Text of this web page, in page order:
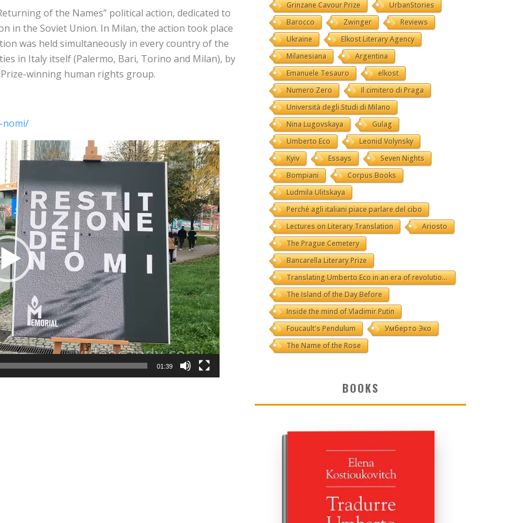
of the Names” political action, dedicated to
in the Soviet Union. In Milan, the action took place
was held simultaneously in every country of the
in Italy itself (Palermo, Bari, Torino and Milan), by
winning human rights group.
nomi/
01:39
Grinzane Cavour Prize
UrbanStories
Barocco
Zwinger
Reviews
Ukraine
Elkost Literary Agency
Milanesiana
Argentina
Emanuele Tesauro
elkost
Numero Zero
Il cimitero di Praga
Università degli Studi di Milano
Nina Lugovskaya
Gulag
Umberto Eco
Leonid Volynsky
Kyiv
Essays
Seven Nights
Bompiani
Corpus Books
Ludmila Ulitskaya
Perché agli italiani piace parlare del cibo
Lectures on Literary Translation
Ariosto
The Prague Cemetery
Bancarella Literary Prize
Translating Umberto Eco in an era of revolutions
The Island of the Day Before
Inside the mind of Vladimir Putin
Foucault's Pendulum
Умберто Эко
The Name of the Rose
BOOKS